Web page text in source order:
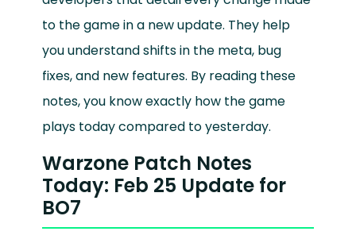
to the game in a new update. They help
you understand shifts in the meta, bug
fixes, and new features. By reading these
notes, you know exactly how the game
plays today compared to yesterday.
Warzone Patch Notes
Today: Feb 25 Update for
BO7